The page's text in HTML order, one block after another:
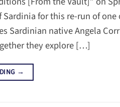
for this re-run of one
Sardinian native Angela
they explore […]
→